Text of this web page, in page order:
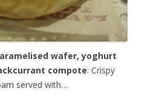
wafer, yoghurt
compote: Crispy
served with…